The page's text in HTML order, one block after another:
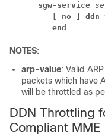
sgw-service
[ no ] ddn
end
NOTES:
arp-value: Valid
packets which have
will be throttled as
DDN Throttling
Compliant MME